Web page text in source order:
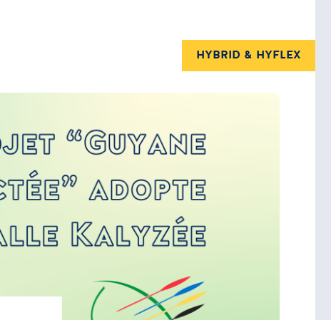
HYBRID & HYFLEX